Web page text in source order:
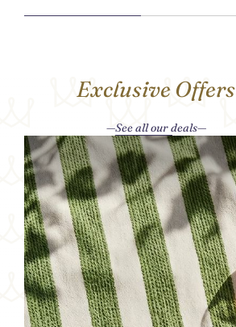
Exclusive Offers
See all our deals